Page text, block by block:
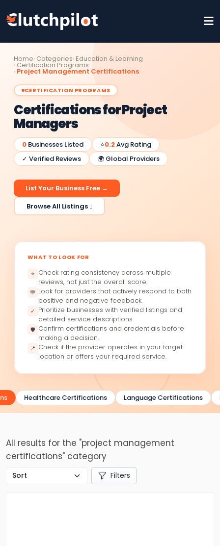
Home Categories Education & Learning
Certification Programs
Project Management Certifications
CERTIFICATION PROGRAMS
Certifications for Project
Managers
0 Businesses Listed ⭐0.2Avg Rating
✓ Verified Reviews
🌍 Global Providers
List Your Business Free →
Browse All Listings ↓
WHAT TO LOOK FOR
⭐ Check rating consistency across multiple
reviews, not just the overall score.
💬 Look for providers that actively respond to both
positive and negative feedback.
✓
Prioritize businesses with verified listings and
detailed service descriptions.
🛡 Confirm certifications and credentials before
making a decision.
📍 Check if the provider operates in your target
location or offers your required service.
Healthcare Certifications Language Certifications
All results for the "project management
certifications" category
Filters